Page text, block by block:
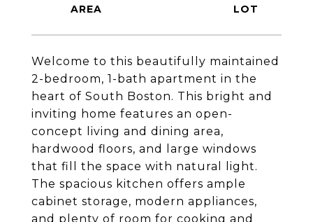
Welcome to this beautifully maintained
2-bedroom, 1-bath apartment in the
heart of South Boston. This bright and
inviting home features an open-
concept living and dining area,
hardwood floors, and large windows
that fill the space with natural light.
The spacious kitchen offers ample
cabinet storage, modern appliances,
and plenty of room for cooking and